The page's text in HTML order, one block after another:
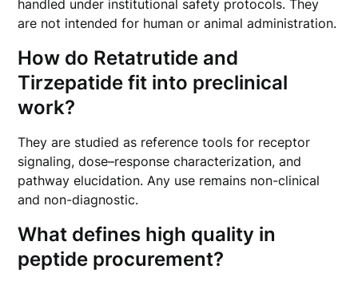
handled under institutional safety protocols. They
are not intended for human or animal administration.
How do Retatrutide and
Tirzepatide fit into preclinical
work?
They are studied as reference tools for receptor
signaling, dose–response characterization, and
pathway elucidation. Any use remains non-clinical
and non-diagnostic.
What defines high quality in
peptide procurement?